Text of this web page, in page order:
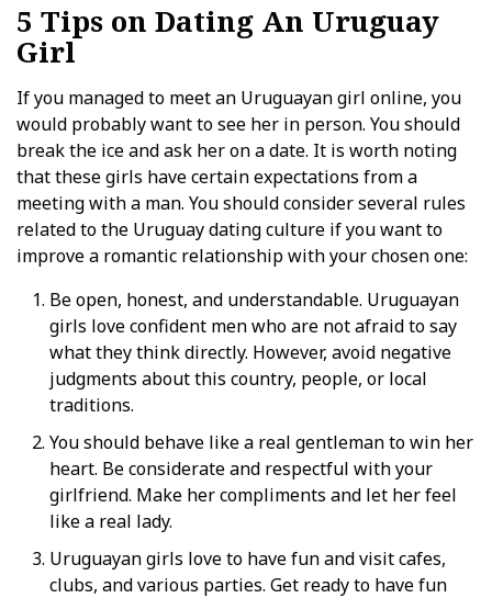
5 Tips on Dating An Uruguay
Girl
If you managed to meet an Uruguayan girl online, you
would probably want to see her in person. You should
break the ice and ask her on a date. It is worth noting
that these girls have certain expectations from a
meeting with a man. You should consider several rules
related to the Uruguay dating culture if you want to
improve a romantic relationship with your chosen one:
Be open, honest, and understandable. Uruguayan
girls love confident men who are not afraid to say
what they think directly. However, avoid negative
judgments about this country, people, or local
traditions.
You should behave like a real gentleman to win her
heart. Be considerate and respectful with your
girlfriend. Make her compliments and let her feel
like a real lady.
Uruguayan girls love to have fun and visit cafes,
clubs, and various parties. Get ready to have fun